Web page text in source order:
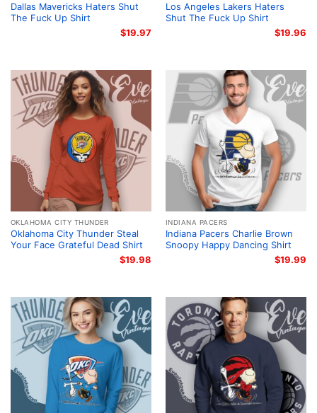
Dallas Mavericks Haters Shut
The Fuck Up Shirt
$19.97
Los Angeles Lakers Haters
Shut The Fuck Up Shirt
$19.96
OKLAHOMA CITY THUNDER
Oklahoma City Thunder Steal
Your Face Grateful Dead Shirt
$19.98
INDIANA PACERS
Indiana Pacers Charlie Brown
Snoopy Happy Dancing Shirt
$19.99